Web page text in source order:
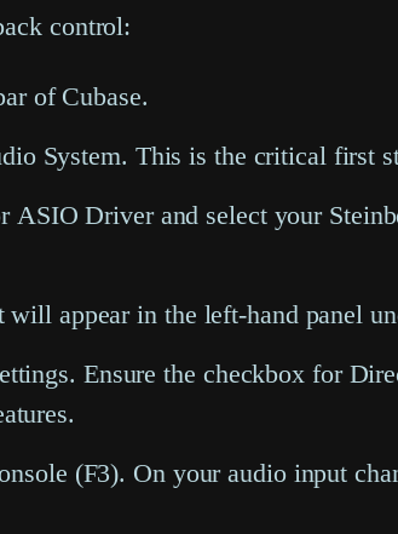
control:
of Cubase.
System. This is the critical first
ASIO Driverand select your
appear in the left-hand panel
Ensure the checkbox for
(F3). On your audio input